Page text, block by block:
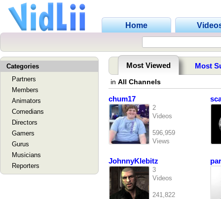
Home
Categories
Partners
Members
Animators
Comedians
Directors
Gamers
Gurus
Musicians
Reporters
Most Viewed Most
in All Channels
chum17
2
Videos
596,959
Views
JohnnyKlebitz
3
Videos
241,822